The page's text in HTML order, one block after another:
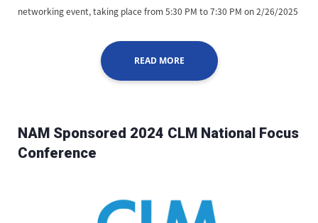
networking event, taking place from 5:30 PM to 7:30 PM on 2/26/2025
READ MORE
NAM Sponsored 2024 CLM National Focus
Conference